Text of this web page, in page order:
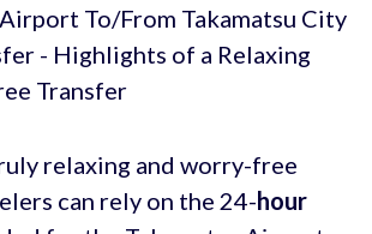
relaxing and worry-free
can rely on the 24-hour